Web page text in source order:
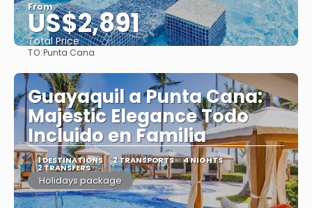
From
US$2,891
Total Price
TO:Punta Cana
Guayaquil a Punta Cana:
Majestic Elegance Todo
Incluido en Familia
1 DESTINATIONS 2 TRANSPORTS 4 NIGHTS
2 TRANSFERS
Holidays package